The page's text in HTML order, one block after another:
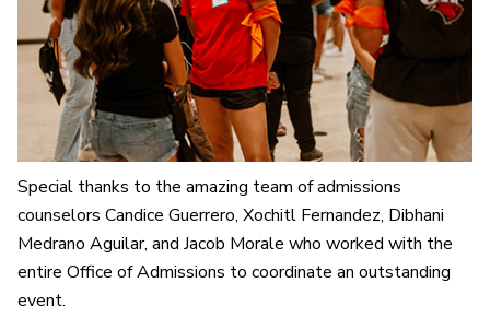
Special thanks to the amazing team of admissions
counselors Candice Guerrero, Xochitl Fernandez, Dibhani
Medrano Aguilar, and Jacob Morale who worked with the
entire Office of Admissions to coordinate an outstanding
event.